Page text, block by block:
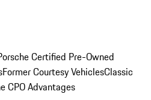
Certified Pre-Owned
Former Courtesy VehiclesClassic
CPO Advantages